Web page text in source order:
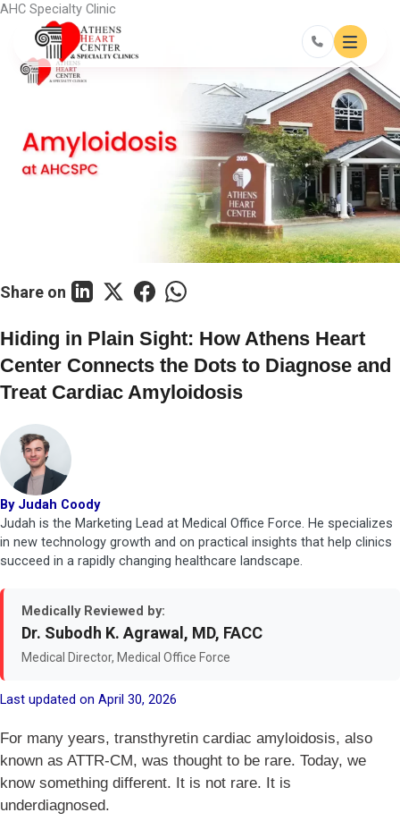
Skip
content
AHC Specialty Clinic
Share on
Hiding in Plain Sight: How Athens Heart
Center Connects the Dots to Diagnose and
Treat Cardiac Amyloidosis
By Judah Coody
Judah is the Marketing Lead at Medical Office Force. He specializes
in new technology growth and on practical insights that help clinics
succeed in a rapidly changing healthcare landscape.
Medically Reviewed by:
Dr. Subodh K. Agrawal, MD, FACC
Medical Director, Medical Office Force
Last updated on April 30, 2026
For many years, transthyretin cardiac amyloidosis, also
known as ATTR-CM, was thought to be rare. Today, we
know something different. It is not rare. It is
underdiagnosed.